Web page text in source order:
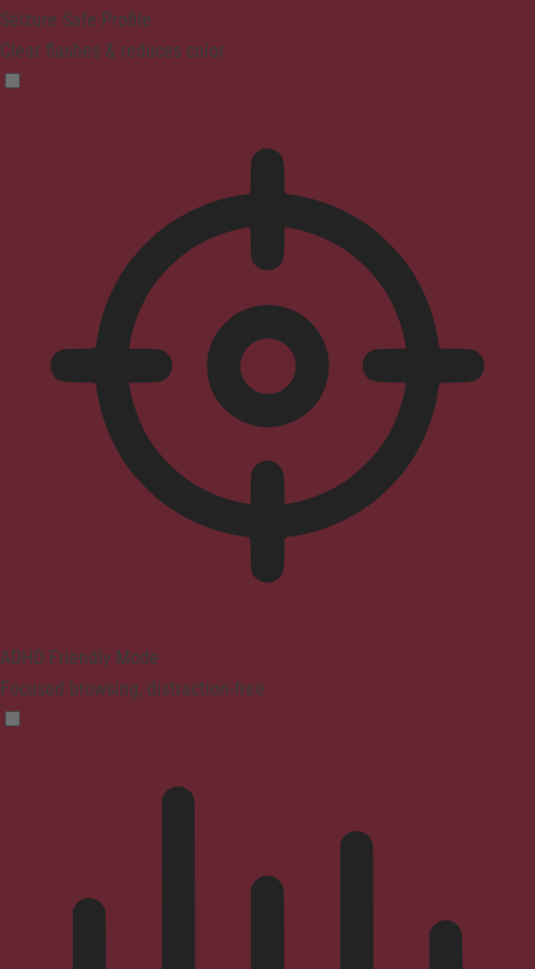
Seizure Safe Profile
Clear flashes & reduces color
ADHD Friendly Mode
Focused browsing, distraction-free